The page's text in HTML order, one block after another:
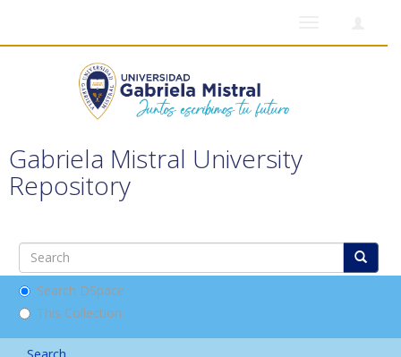
Gabriela Mistral University
Repository
Search DSpace
This Collection